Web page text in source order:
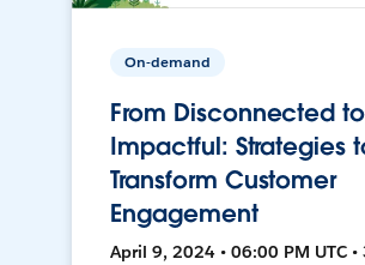
On-demand
From Disconnected to
Impactful: Strategies
Transform Customer
Engagement
April 9, 2024 • 06:00 PM UTC